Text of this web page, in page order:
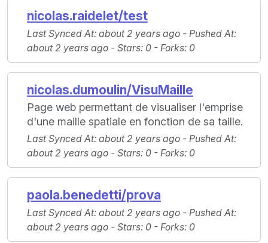
nicolas.raidelet/test
Last Synced At: about 2 years ago - Pushed At:
about 2 years ago - Stars: 0 - Forks: 0
nicolas.dumoulin/VisuMaille
Page web permettant de visualiser l'emprise
d'une maille spatiale en fonction de sa taille.
Last Synced At: about 2 years ago - Pushed At:
about 2 years ago - Stars: 0 - Forks: 0
paola.benedetti/prova
Last Synced At: about 2 years ago - Pushed At:
about 2 years ago - Stars: 0 - Forks: 0